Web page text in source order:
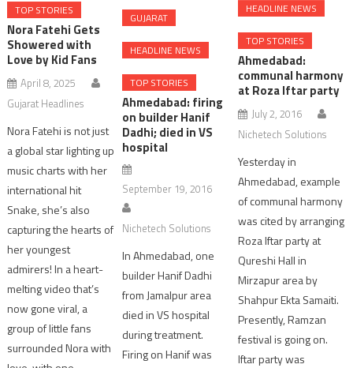
TOP STORIES
Nora Fatehi Gets
Showered with
Love by Kid Fans
April 8, 2025
Gujarat Headlines
Nora Fatehi is not just
a global star lighting up
music charts with her
international hit
Snake, she’s also
capturing the hearts of
her youngest
admirers! In a heart-
melting video that’s
now gone viral, a
group of little fans
surrounded Nora with
GUJARAT
HEADLINE NEWS
TOP STORIES
Ahmedabad: firing
on builder Hanif
Dadhi; died in VS
hospital
September 19, 2016
Nichetech Solutions
In Ahmedabad, one
builder Hanif Dadhi
from Jamalpur area
died in VS hospital
during treatment.
Firing on Hanif was
HEADLINE NEWS
TOP STORIES
Ahmedabad:
communal harmony
at Roza Iftar party
July 2, 2016
Nichetech Solutions
Yesterday in
Ahmedabad, example
of communal harmony
was cited by arranging
Roza Iftar party at
Qureshi Hall in
Mirzapur area by
Shahpur Ekta Samaiti.
Presently, Ramzan
festival is going on.
Iftar party was